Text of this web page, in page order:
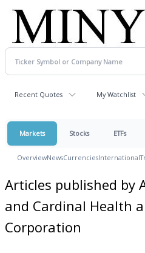
Recent Quotes My Watchlist
Markets Stocks ETFs
OverviewNewsCurrenciesInternational
Articles published by
and Cardinal Health
Corporation